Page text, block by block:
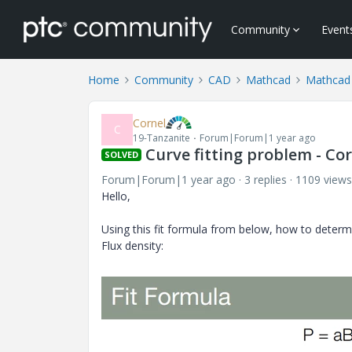
Community
Home Community CAD Mathcad Mathcad
C Cornel
19-Tanzanite Forum|Forum|1 year ago
SOLVED Curve fitting problem -
Forum|Forum|1 year ago 3 replies
1109 views
Hello,
Using this fit formula from below, how to
Flux density: